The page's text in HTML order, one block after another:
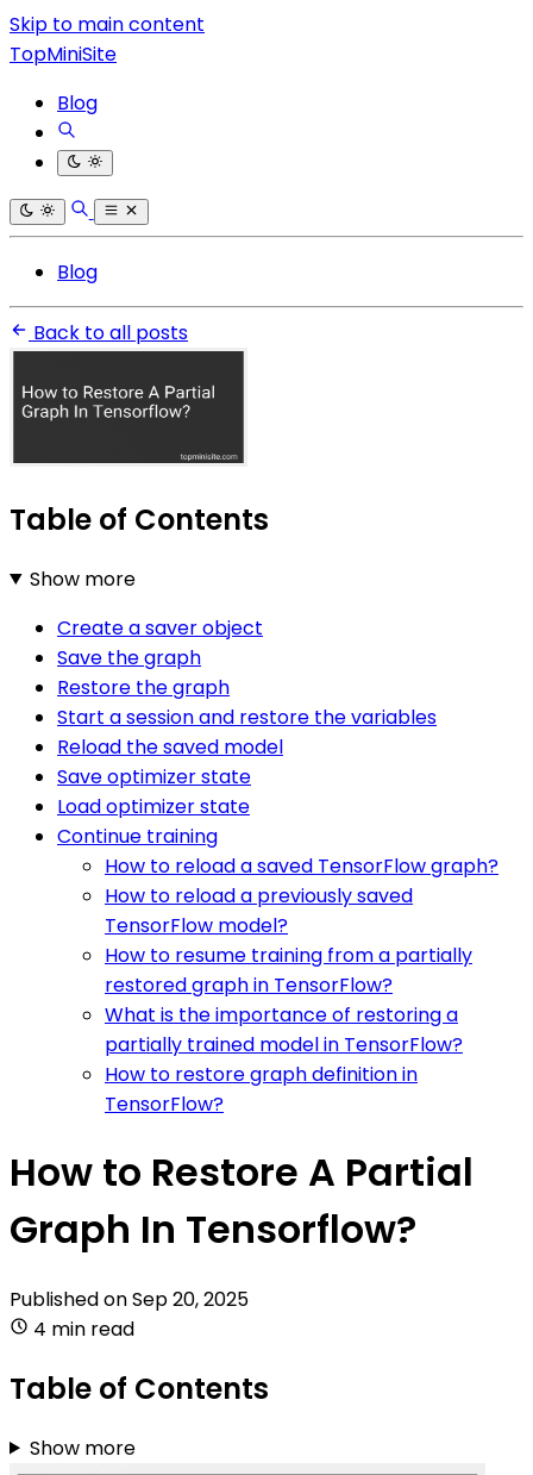
Skip to main content
TopMiniSite
Blog
Blog
Back to all posts
Table of Contents
Show more
Create a saver object
Save the graph
Restore the graph
Start a session and restore the variables
Reload the saved model
Save optimizer state
Load optimizer state
Continue training
How to reload a saved TensorFlow graph?
How to reload a previously saved
TensorFlow model?
How to resume training from a partially
restored graph in TensorFlow?
What is the importance of restoring a
partially trained model in TensorFlow?
How to restore graph definition in
TensorFlow?
How to Restore A Partial
Graph In Tensorflow?
Published onSep 20, 2025
4 min read
Table of Contents
Show more